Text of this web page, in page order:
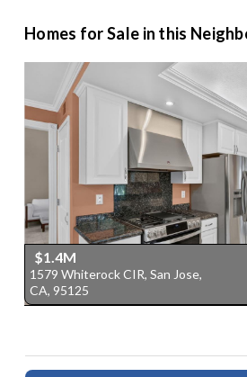
Homes for Sale in this
$1.4M
1579 Whiterock CIR, San Jose,
CA, 95125